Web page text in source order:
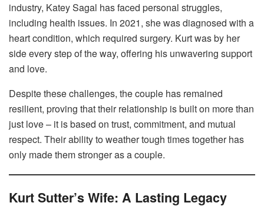
industry, Katey Sagal has faced personal struggles,
including health issues. In 2021, she was diagnosed with a
heart condition, which required surgery. Kurt was by her
side every step of the way, offering his unwavering support
and love.
Despite these challenges, the couple has remained
resilient, proving that their relationship is built on more than
just love – it is based on trust, commitment, and mutual
respect. Their ability to weather tough times together has
only made them stronger as a couple.
Kurt Sutter’s Wife: A Lasting Legacy